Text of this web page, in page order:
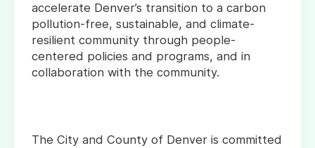
accelerate Denver’s transition to a carbon
pollution-free, sustainable, and climate-
resilient community through people-
centered policies and programs, and in
collaboration with the community.
The City and County of Denver is committed